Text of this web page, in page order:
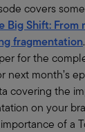
covers
Big Shift: From
fragmentation
for the
next month’s
covering the
on your
of a